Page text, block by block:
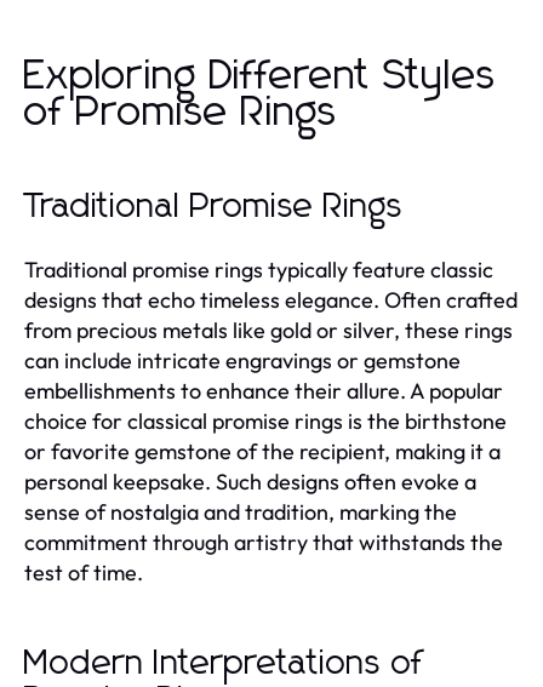
Exploring Different Styles
of Promise Rings
Traditional Promise Rings
Traditional promise rings typically feature classic
designs that echo timeless elegance. Often crafted
from precious metals like gold or silver, these rings
can include intricate engravings or gemstone
embellishments to enhance their allure. A popular
choice for classical promise rings is the birthstone
or favorite gemstone of the recipient, making it a
personal keepsake. Such designs often evoke a
sense of nostalgia and tradition, marking the
commitment through artistry that withstands the
test of time.
Modern Interpretations of